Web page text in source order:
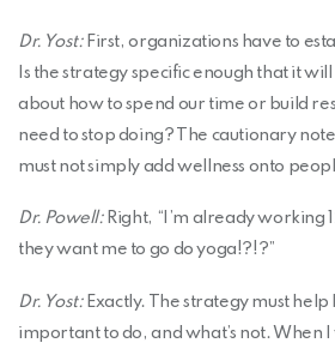
Dr. Yost: First, organizations have to
Is the strategy specific enough that it
about how to spend our time or build
need to stop doing? The cautionary
must not simply add wellness onto
Dr. Powell:Right, “I’m already working
they want me to go do yoga!?!?”
Dr. Yost:Exactly. The strategy must help
important to do, and what’s not. When